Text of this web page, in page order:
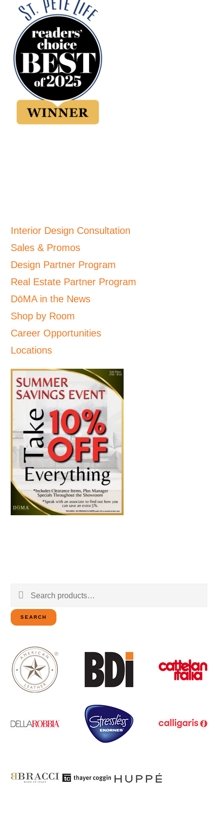
Interior Design Consultation
Sales & Promos
Design Partner Program
Real Estate Partner Program
DōMA in the News
Shop by Room
Career Opportunities
Locations
Search
for:
SEARCH